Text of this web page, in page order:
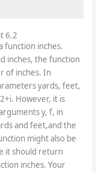
6.2
function inches.
inches, the function
of inches. In
yards, feet,
However, it is
y, f, in
and feet,and the
might also be
it should return
inches. Your